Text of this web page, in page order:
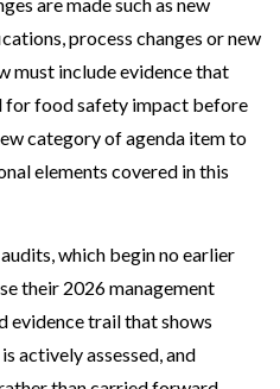
process changes or new
must include evidence that
for food safety impact before
category of agenda item to
elements covered in this
which begin no earlier
their 2026 management
evidence trail that shows
actively assessed, and